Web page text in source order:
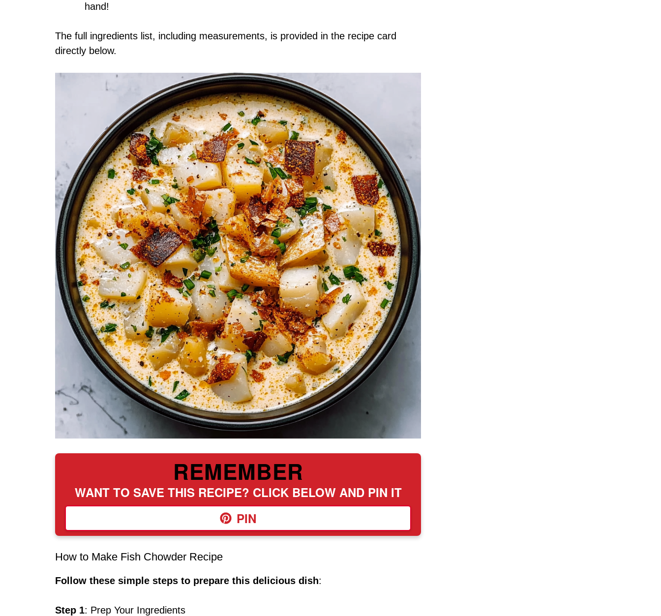
hand!
The full ingredients list, including measurements, is provided in the recipe card
directly below.
REMEMBER
WANT TO SAVE THIS RECIPE? CLICK BELOW AND PIN IT
PIN
How to Make Fish Chowder Recipe
Follow these simple steps to prepare this delicious dish:
Step 1: Prep Your Ingredients